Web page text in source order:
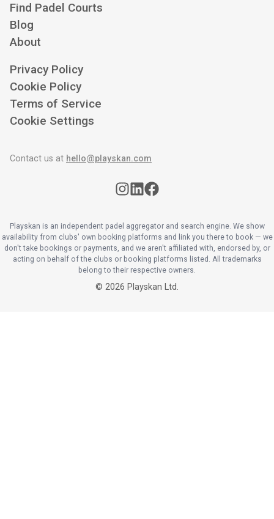
Find Padel Courts
Blog
About
Privacy Policy
Cookie Policy
Terms of Service
Cookie Settings
Contact us at hello@playskan.com
Playskan is an independent padel aggregator and search engine. We show
availability from clubs' own booking platforms and link you there to book — we
don't take bookings or payments, and we aren't affiliated with, endorsed by, or
acting on behalf of the clubs or booking platforms listed. All trademarks
belong to their respective owners.
© 2026 Playskan Ltd.